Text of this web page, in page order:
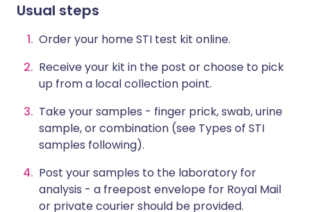
Usual steps
Order your home STI test kit online.
Receive your kit in the post or choose to pick
up from a local collection point.
Take your samples - finger prick, swab, urine
sample, or combination (see Types of STI
samples following).
Post your samples to the laboratory for
analysis - a freepost envelope for Royal Mail
or private courier should be provided.